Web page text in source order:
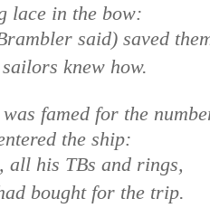
lace in the bow:
said) saved
knew how.
famed for the
the ship:
all his TBs and rings,
bought for the trip.